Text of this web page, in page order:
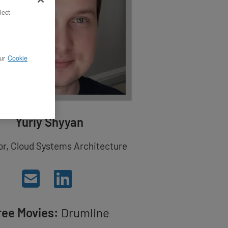
Yuriy Shyyan
Cloud Systems Architecture
Movies: Drumline
Cookie